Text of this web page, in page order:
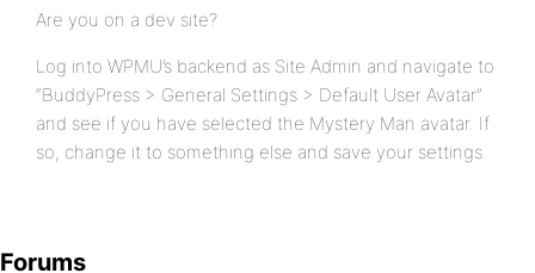
Are you on a dev site?
Log into WPMU’s backend as Site Admin and navigate to
“BuddyPress > General Settings > Default User Avatar”
and see if you have selected the Mystery Man avatar. If
so, change it to something else and save your settings.
Forums